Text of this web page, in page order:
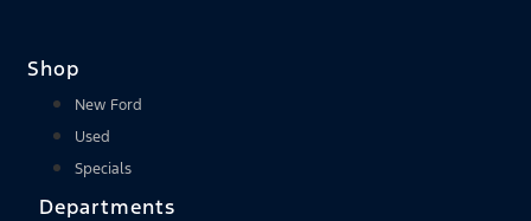
Shop
New Ford
Used
Specials
Departments